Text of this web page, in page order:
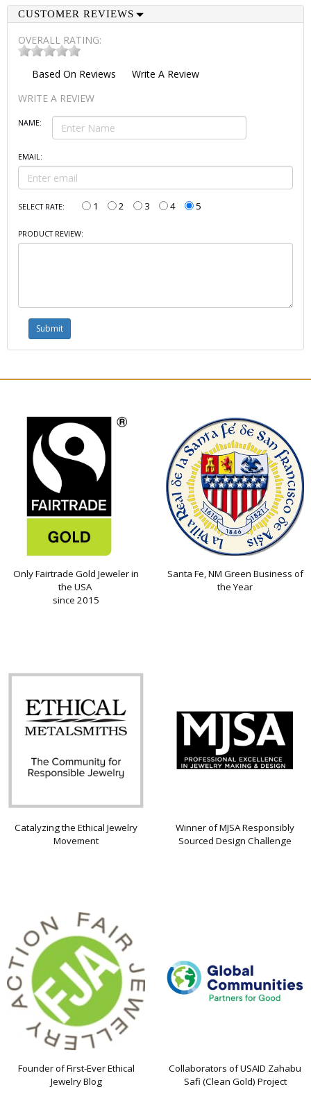
CUSTOMER REVIEWS
OVERALL RATING:
Based On Reviews
Write A Review
WRITE A REVIEW
NAME:
EMAIL:
SELECT RATE: 1 2 3 4 5
PRODUCT REVIEW:
Only Fairtrade Gold Jeweler in
the USA
since 2015
Santa Fe, NM Green Business of
the Year
Catalyzing the Ethical Jewelry
Movement
Winner of MJSA Responsibly
Sourced Design Challenge
Founder of First-Ever Ethical
Jewelry Blog
Collaborators of USAID Zahabu
Safi (Clean Gold) Project